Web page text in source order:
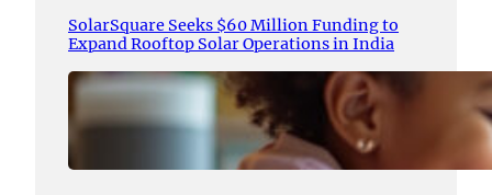
SolarSquare Seeks $60 Million Funding to
Expand Rooftop Solar Operations in India